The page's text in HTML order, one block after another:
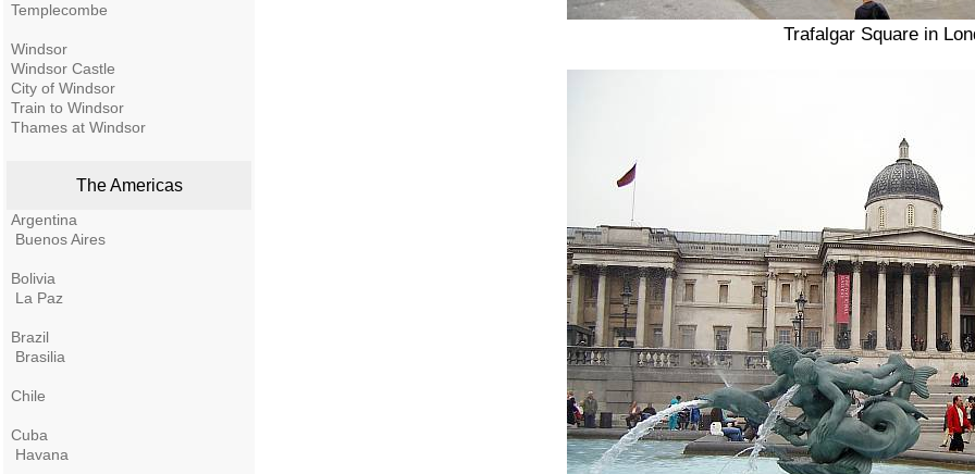
Templecombe
Windsor
Windsor Castle
City of Windsor
Train to Windsor
Thames at Windsor
The Americas
Argentina
Buenos Aires
Bolivia
La Paz
Brazil
Brasilia
Chile
Cuba
Havana
Trafalgar Square in